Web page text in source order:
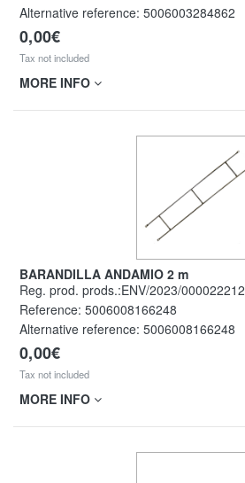
Alternative reference: 5006003284862
0,00€
Tax not included
MORE INFO
BARANDILLA ANDAMIO 2 m
Reg. prod. prods.:ENV/2023/000022212
Reference: 5006008166248
Alternative reference: 5006008166248
0,00€
Tax not included
MORE INFO